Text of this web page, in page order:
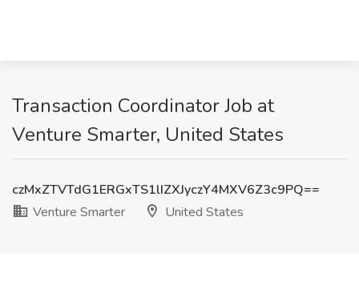
Transaction Coordinator Job at
Venture Smarter, United States
czMxZTVTdG1ERGxTS1lIZXJyczY4MXV6Z3c9PQ==
Venture Smarter
United States